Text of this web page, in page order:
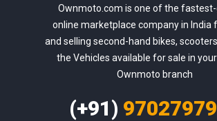
Ownmoto.com is one of the
online marketplace company in India
and selling second-hand bikes,
the Vehicles available for sale in
Ownmoto branch
(+91)